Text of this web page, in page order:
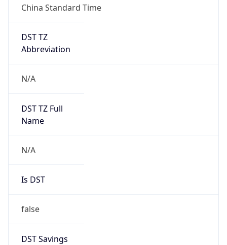
China Standard Time
DST TZ
Abbreviation
N/A
DST TZ Full
Name
N/A
Is DST
false
DST Savings